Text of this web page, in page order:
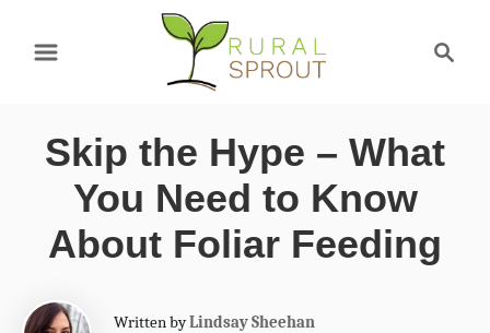
c
Skip the Hype – What
You Need to Know
About Foliar Feeding
Written byA
Lindsay Sheehan